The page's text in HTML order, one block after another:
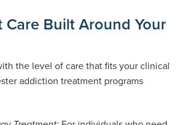
Care Built Around Your
the level of care that fits your clinical
addiction treatment programs